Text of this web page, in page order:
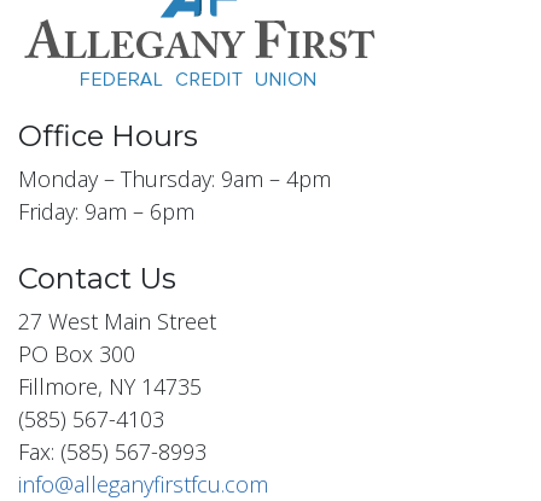
Office Hours
Monday – Thursday: 9am – 4pm
Friday: 9am – 6pm
Contact Us
27 West Main Street
PO Box 300
Fillmore, NY 14735
(585) 567-4103
Fax: (585) 567-8993
info@alleganyfirstfcu.com